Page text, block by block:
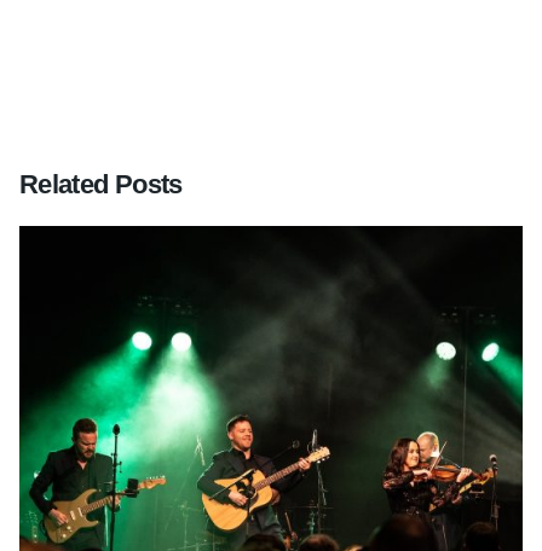
Related Posts